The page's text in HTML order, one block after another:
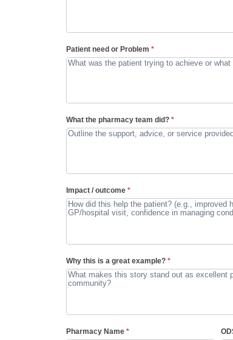
Patient need or Problem *
What the pharmacy team did? *
Impact / outcome *
Why this is a great example? *
Pharmacy Name *
leave
field
blank.